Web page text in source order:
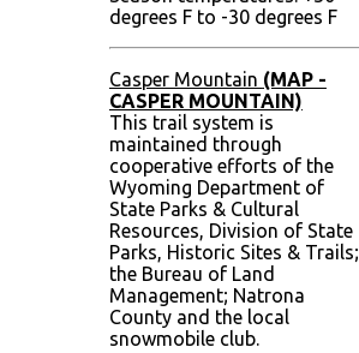
degrees F to -30 degrees F
Casper Mountain (MAP -
CASPER MOUNTAIN)
This trail system is
maintained through
cooperative efforts of the
Wyoming Department of
State Parks & Cultural
Resources, Division of State
Parks, Historic Sites & Trails;
the Bureau of Land
Management; Natrona
County and the local
snowmobile club.